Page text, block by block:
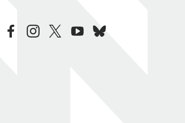
facebookinstagramtwitteryoutubebluesky